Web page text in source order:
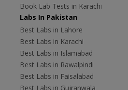
Book Lab Tests in Karachi
Labs In Pakistan
Best Labs in Lahore
Best Labs in Karachi
Best Labs in Islamabad
Best Labs in Rawalpindi
Best Labs in Faisalabad
Best Labs in Gujranwala